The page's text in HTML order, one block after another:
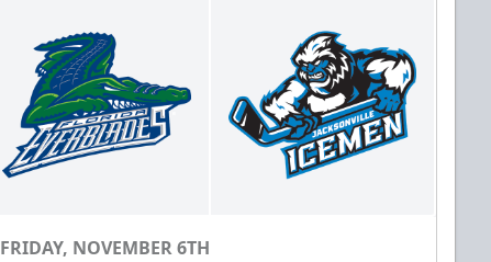
FRIDAY, NOVEMBER 6TH